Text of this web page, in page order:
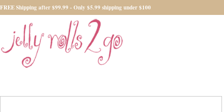
FREE Shipping after $99.99 - Only $5.99 shipping under $100